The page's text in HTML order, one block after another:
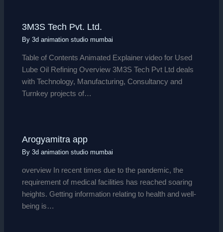
3M3S Tech Pvt. Ltd.
By3d animation studio mumbai
Table of Contents Animated Explainer video for Used
Lube Oil Refining Overview 3M3S Tech Pvt Ltd deals
with Technology, Manufacturing, Consultancy and
Turnkey projects of…
Arogyamitra app
By3d animation studio mumbai
overview In recent times due to the pandemic, the
requirement of medical facilities has reached soaring
heights. Getting information relating to health and well-
being is…